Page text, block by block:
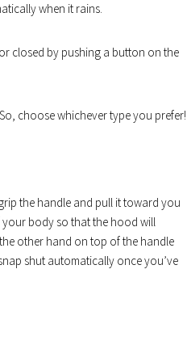
when it rains.
closed by pushing a button on the
choose whichever type you prefer!
the handle and pull it toward you
body so that the hood will
other hand on top of the handle
shut automatically once you’ve